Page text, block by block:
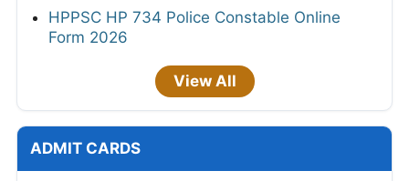
HPPSC HP 734 Police Constable Online
Form 2026
View All
ADMIT CARDS